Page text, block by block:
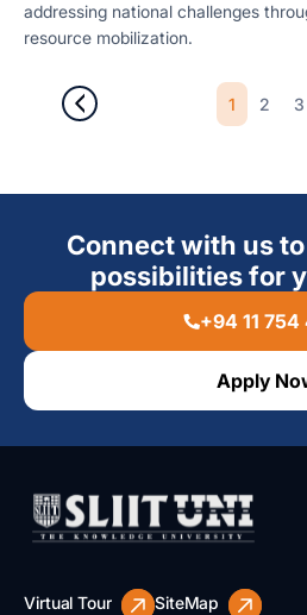
addressing national challenges
resource mobilization.
1 2 3
Connect with us
possibilities for
+94 11 754
Apply
Virtual Tour SiteMap